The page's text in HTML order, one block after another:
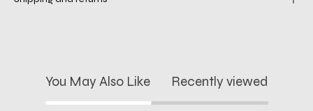
You May Also Like Recently viewed